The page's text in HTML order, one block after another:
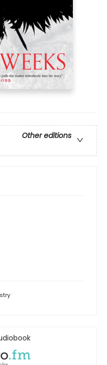
Other editions